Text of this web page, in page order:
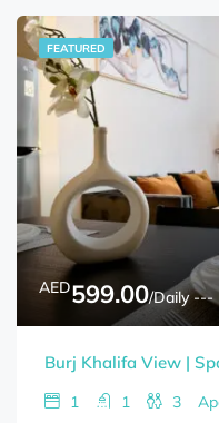
FEATURED
AED599.00/Daily ---
Burj Khalifa View |
1 1 3